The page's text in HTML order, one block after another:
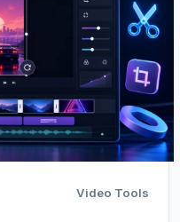
Video Tools